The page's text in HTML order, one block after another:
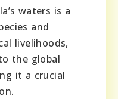
waters is a
and
livelihoods,
the global
it a crucial